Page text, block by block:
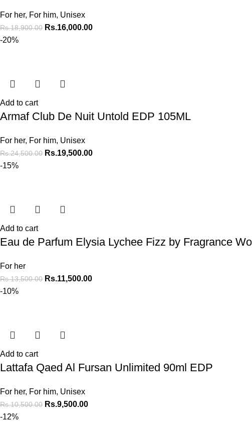
For her, For him, Unisex
Rs.18,900.00 Rs.16,000.00
-20%
Add to cart
Armaf Club De Nuit Untold EDP 105ML
For her, For him, Unisex
Rs.24,500.00 Rs.19,500.00
-15%
Add to cart
Eau de Parfum Elysia Lychee Fizz by Fragrance
For her
Rs.13,500.00 Rs.11,500.00
-10%
Add to cart
Lattafa Qaed Al Fursan Unlimited 90ml EDP
For her, For him, Unisex
Rs.10,500.00 Rs.9,500.00
-12%